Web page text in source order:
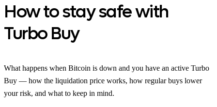
How to stay safe with
Turbo Buy
What happens when Bitcoin is down and you have an active Turbo
Buy — how the liquidation price works, how regular buys lower
your risk, and what to keep in mind.